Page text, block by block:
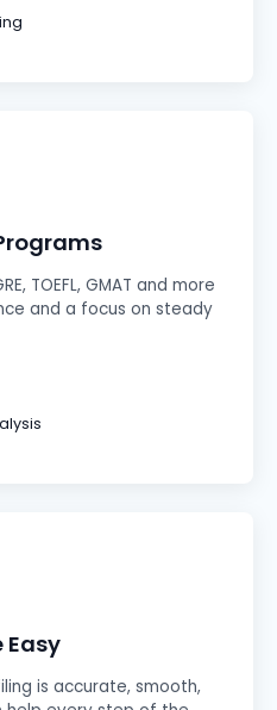
TOEFL, GMAT and more
and a focus on steady
Easy
is accurate, smooth,